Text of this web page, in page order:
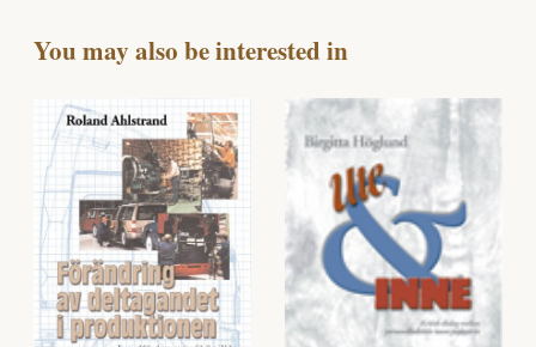
You may also be interested in